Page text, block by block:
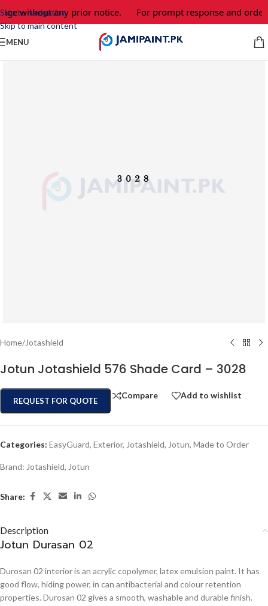
Skip to navigation
Skip to main content
without any prior notice. For prompt response and
MENU
Home/Jotashield
Jotun Jotashield 576 Shade Card – 3028
REQUEST FOR QUOTE
Compare Add to wishlist
Categories: EasyGuard, Exterior, Jotashield, Jotun, Made to Order
Brand: Jotashield, Jotun
Share:
Description
Jotun Durasan 02
Durosan 02 interior is an acrylic copolymer, latex emulsion paint. It has
good flow, hiding power, in can antibacterial and colour retention
properties. Durosan 02 gives a smooth, washable and durable finish.